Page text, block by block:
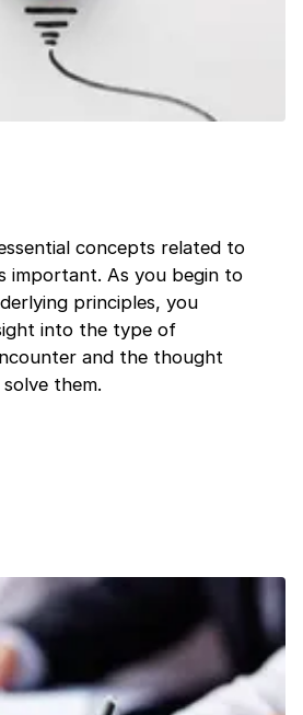
⚠️
⚠️
concepts related to
important. As you begin to
principles, you
into the type of
and the thought
them.
describes you?
your roadmap
for FREE
and find out what's next in
your career!